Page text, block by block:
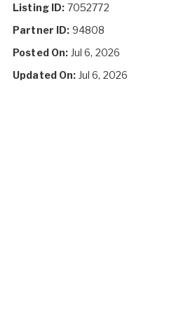
Listing ID: 7052772
Partner ID: 94808
Posted On: Jul 6, 2026
Updated On: Jul 6, 2026